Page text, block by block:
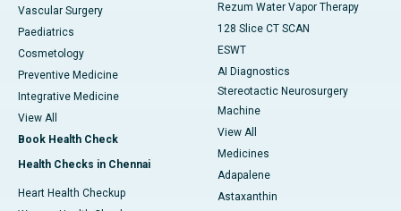
Vascular Surgery
Paediatrics
Cosmetology
Preventive Medicine
Integrative Medicine
View All
Book Health Check
Health Checks in Chennai
Heart Health Checkup
Rezum Water Vapor Therapy
128 Slice CT SCAN
ESWT
AI Diagnostics
Stereotactic Neurosurgery
Machine
View All
Medicines
Adapalene
Astaxanthin